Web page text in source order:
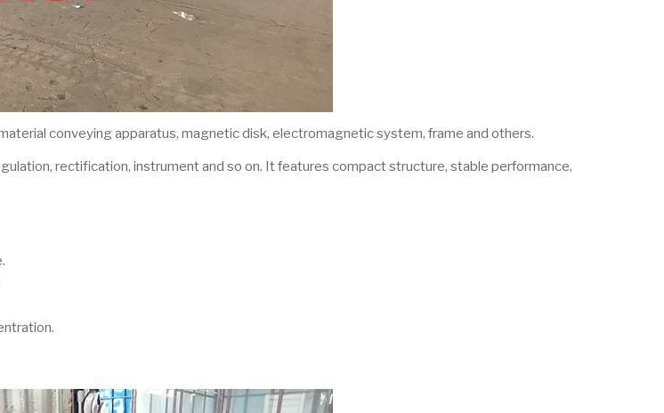
conveying apparatus, magnetic disk, electromagnetic system, frame and others.
rectification, instrument and so on. It features compact structure, stable performance,